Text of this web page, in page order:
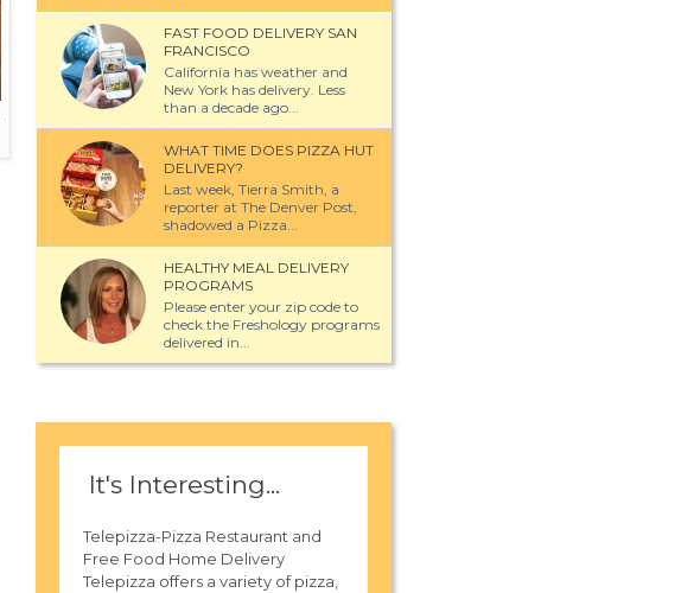
FAST FOOD DELIVERY SAN
FRANCISCO
California has weather and
New York has delivery. Less
than a decade ago...
WHAT TIME DOES PIZZA HUT
DELIVERY?
Last week, Tierra Smith, a
reporter at The Denver Post,
shadowed a Pizza...
HEALTHY MEAL DELIVERY
PROGRAMS
Please enter your zip code to
check the Freshology programs
delivered in...
It's Interesting...
Telepizza-Pizza Restaurant and
Free Food Home Delivery
Telepizza offers a variety of pizza,